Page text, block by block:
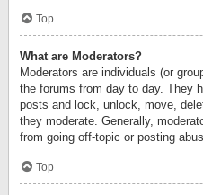
Top
What are Moderators?
Moderators are individuals (or
the forums from day to day. They
posts and lock, unlock, move,
they moderate. Generally,
from going off-topic or posting
Top